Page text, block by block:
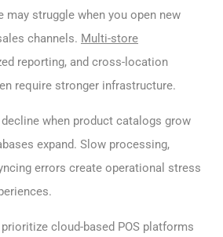
struggle when you open new
channels. Multi-store
reporting, and cross-location
require stronger infrastructure.
when product catalogs grow
expand. Slow processing,
errors create operational stress
cloud-based POS platforms